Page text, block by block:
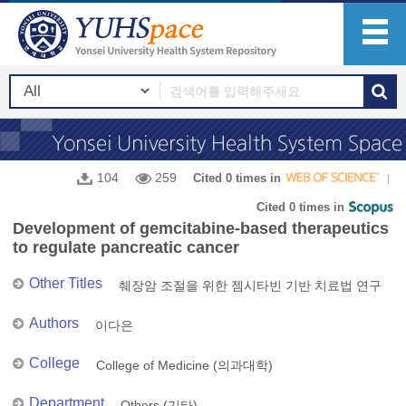
104 259 Cited 0 times in
Cited 0 times in
Development of gemcitabine-based therapeutics
to regulate pancreatic cancer
Other Titles 췌장암 조절을 위한 젬시타빈 기반 치료법 연구
Authors 이다은
College College of Medicine (의과대학)
Department